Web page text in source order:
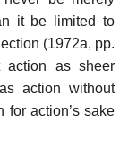
it be limited to
(1972a, pp.
action as sheer
action without
for action’s sake